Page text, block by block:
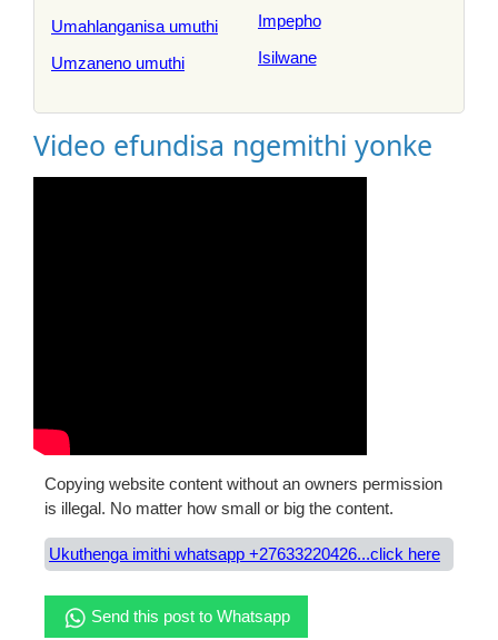
Umahlanganisa umuthi
Umzaneno umuthi
Impepho
Isilwane
Video efundisa ngemithi yonke
Copying website content without an owners permission
is illegal. No matter how small or big the content.
Ukuthenga imithi whatsapp +27633220426...click here
Send this post to Whatsapp